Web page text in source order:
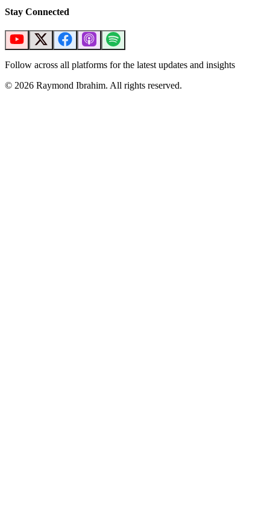
Stay Connected
Follow across all platforms for the latest updates and insights
© 2026 Raymond Ibrahim. All rights reserved.